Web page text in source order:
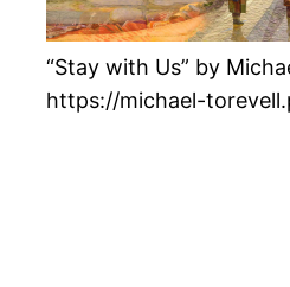
“Stay with Us” by
https://michael-